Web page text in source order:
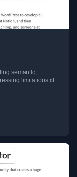
semantic,
limitations of